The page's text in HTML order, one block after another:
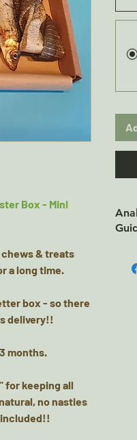
Box - Mini
& treats
a long time.
box - so there
delivery!!
months.
for keeping all
no nasties
included!!